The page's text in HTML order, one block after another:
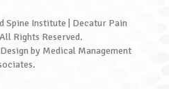
Spine Institute | Decatur Pain
Rights Reserved.
by Medical Management
.